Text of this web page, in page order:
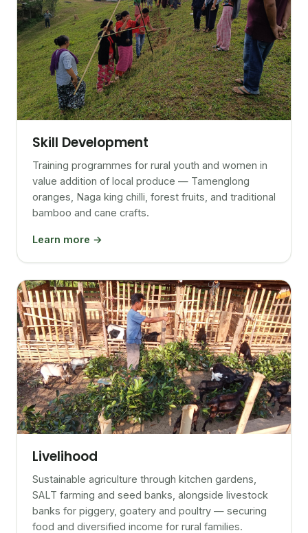
Skill Development
Training programmes for rural youth and women in
value addition of local produce — Tamenglong
oranges, Naga king chilli, forest fruits, and traditional
bamboo and cane crafts.
Learn more →
Livelihood
Sustainable agriculture through kitchen gardens,
SALT farming and seed banks, alongside livestock
banks for piggery, goatery and poultry — securing
food and diversified income for rural families.